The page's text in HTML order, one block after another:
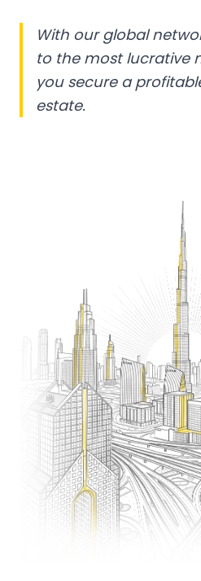
With our global
to the most lucrative
you secure a
estate.